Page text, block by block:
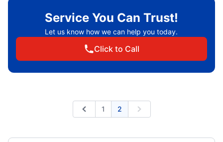
Service You Can Trust!
Let us know how we can help you today.
Click to Call
Previous
1 2 Next